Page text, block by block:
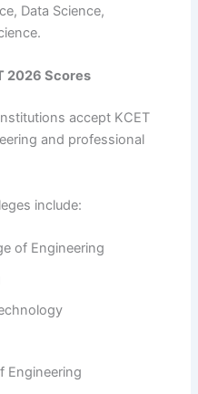
Data Science,
2026 Scores
accept KCET
and professional
include:
of Engineering
Engineering